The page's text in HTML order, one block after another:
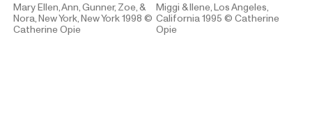
Mary Ellen, Ann, Gunner, Zoe, &
Nora, New York, New York 1998 ©
Catherine Opie
Miggi & Ilene, Los Angeles,
California 1995 © Catherine
Opie